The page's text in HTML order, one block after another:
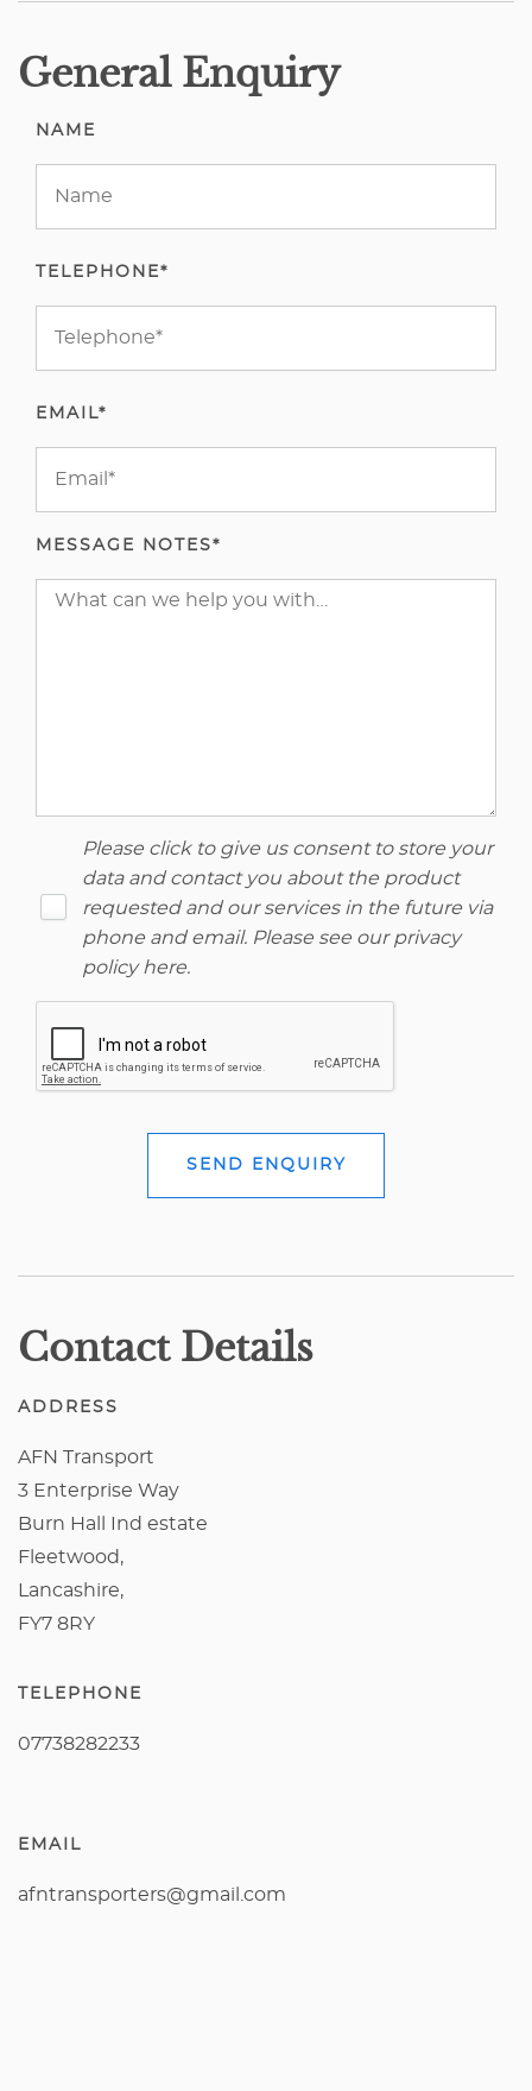
General Enquiry
NAME
TELEPHONE*
EMAIL*
MESSAGE NOTES*
Please click to give us consent to store your
data and contact you about the product
requested and our services in the future via
phone and email. Please see our privacy
policy here.
SEND ENQUIRY
Contact Details
ADDRESS
AFN Transport
3 Enterprise Way
Burn Hall Ind estate
Fleetwood,
Lancashire,
FY7 8RY
TELEPHONE
07738282233
EMAIL
afntransporters@gmail.com